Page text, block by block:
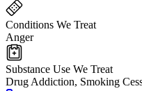
Conditions We Treat
Anger
Substance Use We Treat
Drug Addiction, Smoking